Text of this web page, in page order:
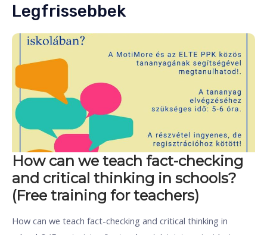
Legfrissebbek
How can we teach fact-checking
and critical thinking in schools?
(Free training for teachers)
How can we teach fact-checking and critical thinking in